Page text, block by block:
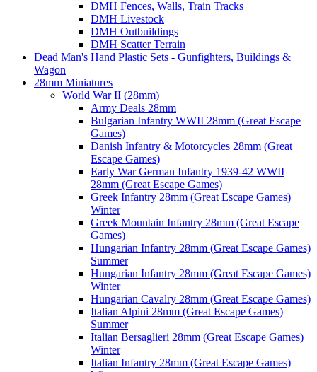
DMH Fences, Walls, Train Tracks
DMH Livestock
DMH Outbuildings
DMH Scatter Terrain
Dead Man's Hand Plastic Sets - Gunfighters, Buildings &
Wagon
28mm Miniatures
World War II (28mm)
Army Deals 28mm
Bulgarian Infantry WWII 28mm (Great Escape
Games)
Danish Infantry & Motorcycles 28mm (Great
Escape Games)
Early War German Infantry 1939-42 WWII
28mm (Great Escape Games)
Greek Infantry 28mm (Great Escape Games)
Winter
Greek Mountain Infantry 28mm (Great Escape
Games)
Hungarian Infantry 28mm (Great Escape Games)
Summer
Hungarian Infantry 28mm (Great Escape Games)
Winter
Hungarian Cavalry 28mm (Great Escape Games)
Italian Alpini 28mm (Great Escape Games)
Summer
Italian Bersaglieri 28mm (Great Escape Games)
Winter
Italian Infantry 28mm (Great Escape Games)